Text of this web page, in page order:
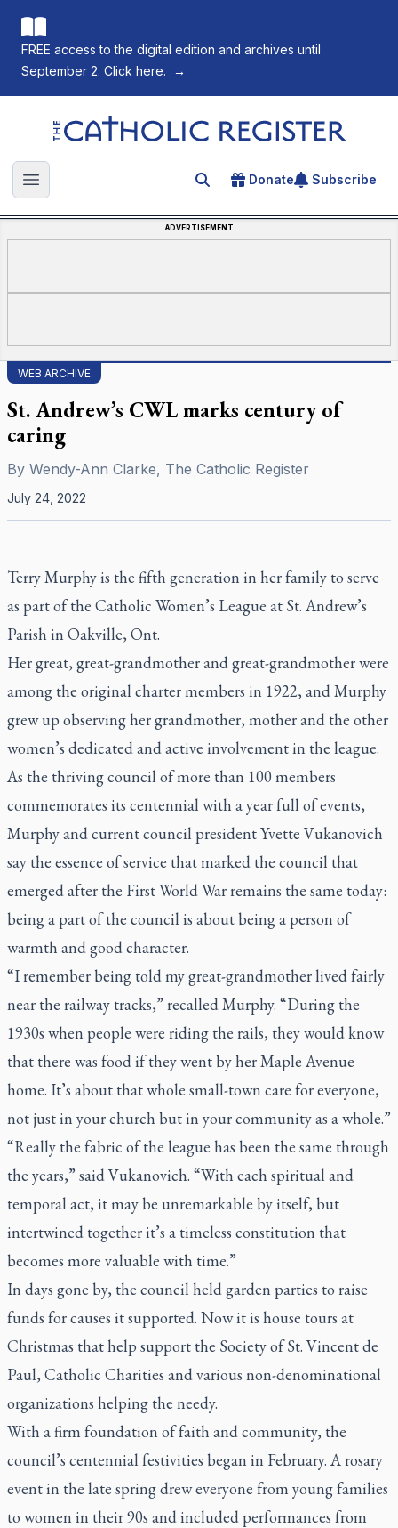
FREE access to the digital edition and archives until
September 2. Click here.
→
The Catholic Register
Open main menu Search for an article
Donate Subscribe
ADVERTISEMENT
WEB ARCHIVE
St. Andrew’s CWL marks century of
caring
By Wendy-Ann Clarke, The Catholic Register
July 24, 2022
Terry Murphy is the fifth generation in her family to serve
as part of the Catholic Women’s League at St. Andrew’s
Parish in Oakville, Ont.
Her great, great-grandmother and great-grandmother were
among the original charter members in 1922, and Murphy
grew up observing her grandmother, mother and the other
women’s dedicated and active involvement in the league.
As the thriving council of more than 100 members
commemorates its centennial with a year full of events,
Murphy and current council president Yvette Vukanovich
say the essence of service that marked the council that
emerged after the First World War remains the same today:
being a part of the council is about being a person of
warmth and good character.
“I remember being told my great-grandmother lived fairly
near the railway tracks,” recalled Murphy. “During the
1930s when people were riding the rails, they would know
that there was food if they went by her Maple Avenue
home. It’s about that whole small-town care for everyone,
not just in your church but in your community as a whole.”
“Really the fabric of the league has been the same through
the years,” said Vukanovich. “With each spiritual and
temporal act, it may be unremarkable by itself, but
intertwined together it’s a timeless constitution that
becomes more valuable with time.”
In days gone by, the council held garden parties to raise
funds for causes it supported. Now it is house tours at
Christmas that help support the Society of St. Vincent de
Paul, Catholic Charities and various non-denominational
organizations helping the needy.
With a firm foundation of faith and community, the
council’s centennial festivities began in February. A rosary
event in the late spring drew everyone from young families
to women in their 90s and included performances from